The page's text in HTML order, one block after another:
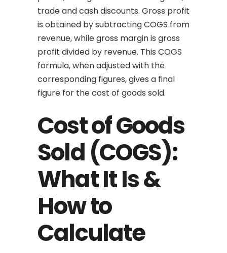
trade and cash discounts. Gross profit
is obtained by subtracting COGS from
revenue, while gross margin is gross
profit divided by revenue. This COGS
formula, when adjusted with the
corresponding figures, gives a final
figure for the cost of goods sold.
Cost of Goods
Sold (COGS):
What It Is &
How to
Calculate